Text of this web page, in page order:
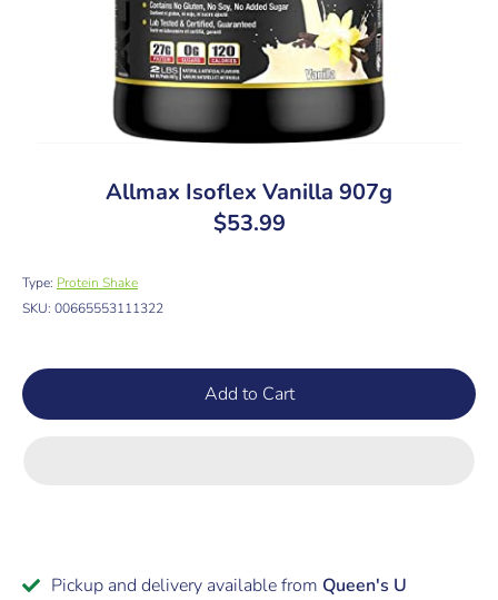
Allmax Isoflex Vanilla 907g
$53.99
Type: Protein Shake
SKU: 00665553111322
Add to Cart
Pickup and delivery available from Queen's U